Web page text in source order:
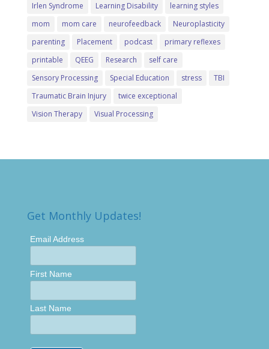
Irlen Syndrome
Learning Disability
learning styles
mom
mom care neurofeedback
Neuroplasticity
parenting
Placement podcast
primary reflexes
printable
QEEG Research
self care
Sensory Processing
Special Education stress
TBI
Traumatic Brain Injury
twice exceptional
Vision Therapy
Visual Processing
Get Monthly Updates!
Email Address
First Name
Last Name